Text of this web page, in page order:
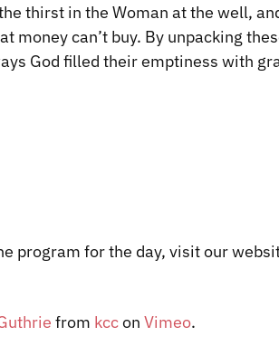
thirst in the Woman at the well,
money can’t buy. By unpacking
God filled their emptiness with
program for the day, visit our
from kccon Vimeo.